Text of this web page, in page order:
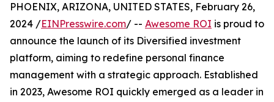
PHOENIX, ARIZONA, UNITED STATES, February 26,
2024 /EINPresswire.com/ -- Awesome ROI is proud to
announce the launch of its Diversified investment
platform, aiming to redefine personal finance
management with a strategic approach. Established
in 2023, Awesome ROI quickly emerged as a leader in